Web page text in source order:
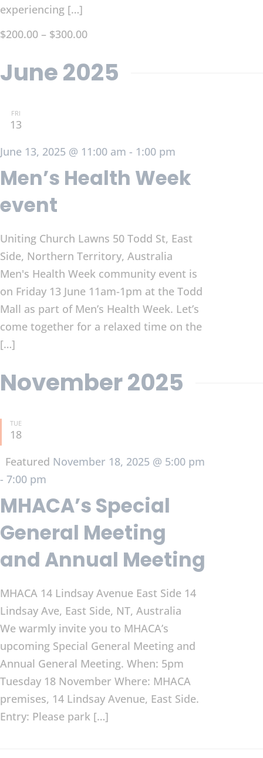
experiencing […]
$200.00 – $300.00
June 2025
FRI
13
June 13, 2025 @ 11:00 am - 1:00 pm
Men’s Health Week
event
Uniting Church Lawns 50 Todd St, East
Side, Northern Territory, Australia
Men's Health Week community event is
on Friday 13 June 11am-1pm at the Todd
Mall as part of Men’s Health Week. Let’s
come together for a relaxed time on the
[…]
November 2025
TUE
18
Featured November 18, 2025 @ 5:00 pm
- 7:00 pm
MHACA’s Special
General Meeting
and Annual Meeting
MHACA 14 Lindsay Avenue East Side 14
Lindsay Ave, East Side, NT, Australia
We warmly invite you to MHACA’s
upcoming Special General Meeting and
Annual General Meeting. When: 5pm
Tuesday 18 November Where: MHACA
premises, 14 Lindsay Avenue, East Side.
Entry: Please park […]